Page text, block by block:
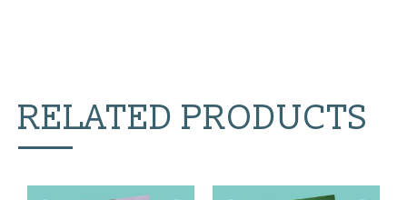
RELATED PRODUCTS